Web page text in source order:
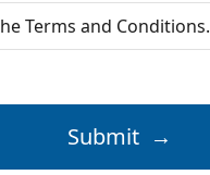
Terms and Conditions.